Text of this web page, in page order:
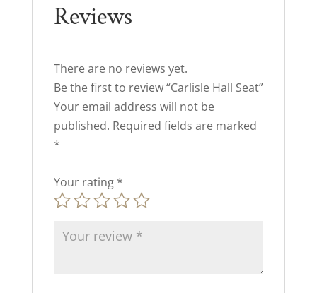
Reviews
There are no reviews yet.
Be the first to review “Carlisle Hall Seat”
Your email address will not be
published. Required fields are marked
*
Your rating *